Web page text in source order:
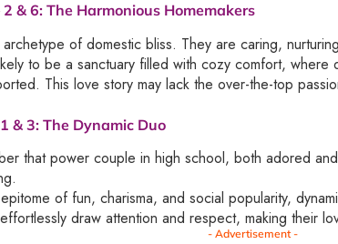
2 & 6: The Harmonious Homemakers
of domestic bliss. They are caring,
to be a sanctuary filled with cozy comfort,
This love story may lack the over-the-top
1 & 3: The Dynamic Duo
that power couple in high school, both adored
of fun, charisma, and social popularity,
draw attention and respect, making their
- Advertisement -